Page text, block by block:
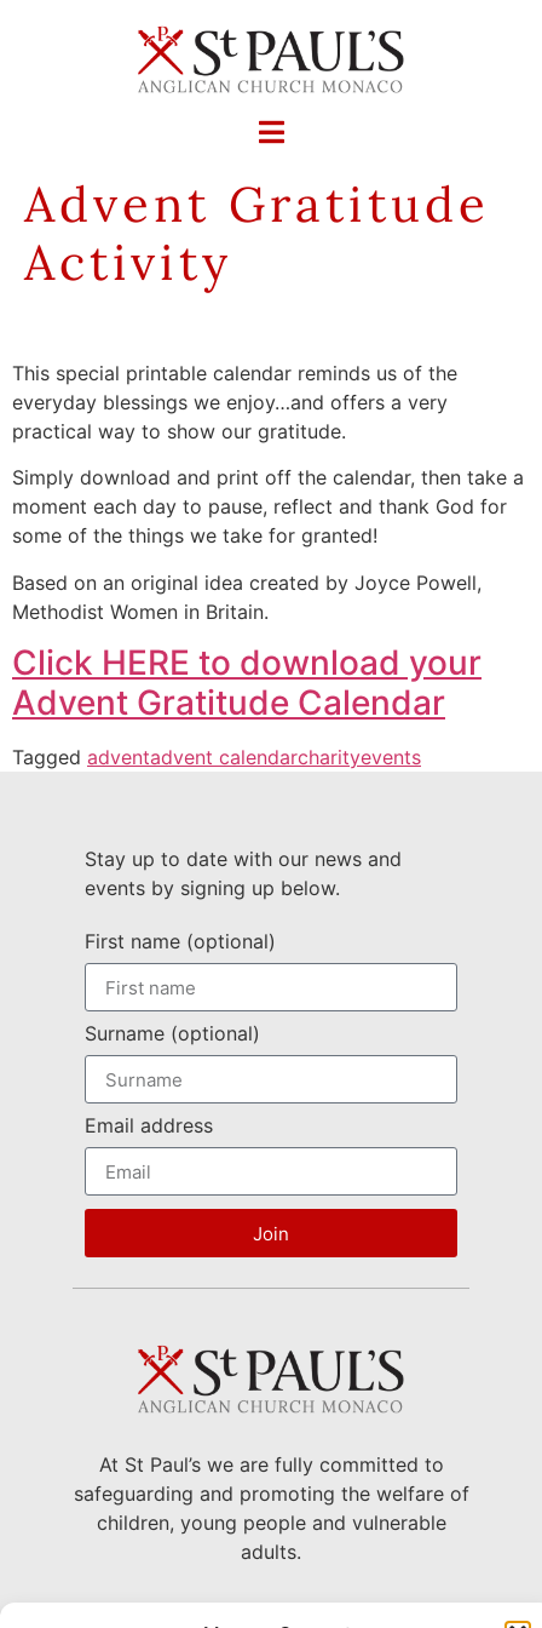
Advent Gratitude
Activity
This special printable calendar reminds us of the
everyday blessings we enjoy…and offers a very
practical way to show our gratitude.
Simply download and print off the calendar, then take a
moment each day to pause, reflect and thank God for
some of the things we take for granted!
Based on an original idea created by Joyce Powell,
Methodist Women in Britain.
Click HERE to download your
Advent Gratitude Calendar
Tagged adventadvent calendarcharityevents
Stay up to date with our news and
events by signing up below.
First name (optional)
Surname (optional)
Email address
Join
At St Paul’s we are fully committed to
safeguarding and promoting the welfare of
children, young people and vulnerable
adults.
22 Avenue Grande Bretagne, Monaco